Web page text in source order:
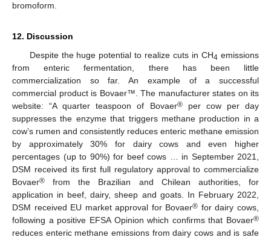
bromoform.
12. Discussion
Despite the huge potential to realize cuts in CH4 emissions
from enteric fermentation, there has been little
commercialization so far. An example of a successful
commercial product is Bovaer™. The manufacturer states on its
website: “A quarter teaspoon of Bovaer®per cow per day
suppresses the enzyme that triggers methane production in a
cow’s rumen and consistently reduces enteric methane emission
by approximately 30% for dairy cows and even higher
percentages (up to 90%) for beef cows … in September 2021,
DSM received its first full regulatory approval to commercialize
Bovaer® from the Brazilian and Chilean authorities, for
application in beef, dairy, sheep and goats. In February 2022,
DSM received EU market approval for Bovaer® for dairy cows,
following a positive EFSA Opinion which confirms that Bovaer®
reduces enteric methane emissions from dairy cows and is safe